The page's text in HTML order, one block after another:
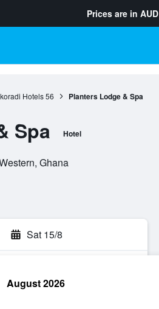
Prices are in AUD
Hotels 56 Planters Lodge & Spa
Spa Hotel
Ghana
Sat 15/8
August 2026